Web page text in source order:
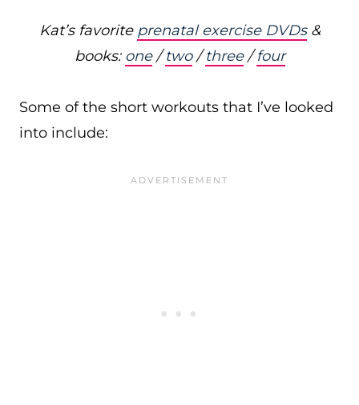
Kat’s favorite prenatal exercise DVDs&
books: one/two/three/four
Some of the short workouts that I’ve looked
into include: